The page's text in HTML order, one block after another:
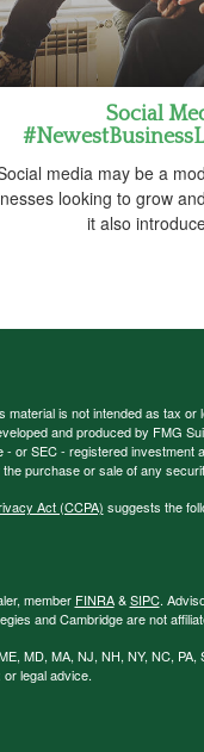
Social
media may be a
looking to grow
it also
is not intended as tax or
and produced by FMG
or SEC - registered investment
purchase or sale of any
Act (CCPA) suggests the
member FINRA&SIPC.
and Cambridge are not
MD, MA, NJ, NH, NY, NC, PA,
legal advice.